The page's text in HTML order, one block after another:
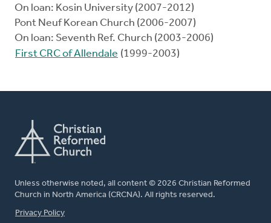
On loan: Kosin University (2007-2012)
Pont Neuf Korean Church (2006-2007)
On loan: Seventh Ref. Church (2003-2006)
First CRC of Allendale (1999-2003)
Unless otherwise noted, all content © 2026 Christian Reformed
Church in North America (CRCNA). All rights reserved.
FOOTER
Privacy Policy